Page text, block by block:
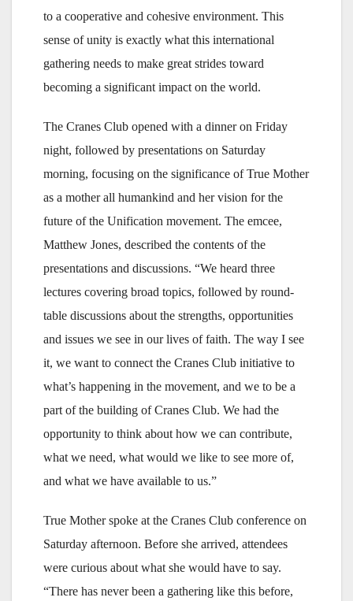
to a cooperative and cohesive environment. This
sense of unity is exactly what this international
gathering needs to make great strides toward
becoming a significant impact on the world.
The Cranes Club opened with a dinner on Friday
night, followed by presentations on Saturday
morning, focusing on the significance of True Mother
as a mother all humankind and her vision for the
future of the Unification movement. The emcee,
Matthew Jones, described the contents of the
presentations and discussions. “We heard three
lectures covering broad topics, followed by round-
table discussions about the strengths, opportunities
and issues we see in our lives of faith. The way I see
it, we want to connect the Cranes Club initiative to
what’s happening in the movement, and we to be a
part of the building of Cranes Club. We had the
opportunity to think about how we can contribute,
what we need, what would we like to see more of,
and what we have available to us.”
True Mother spoke at the Cranes Club conference on
Saturday afternoon. Before she arrived, attendees
were curious about what she would have to say.
“There has never been a gathering like this before,